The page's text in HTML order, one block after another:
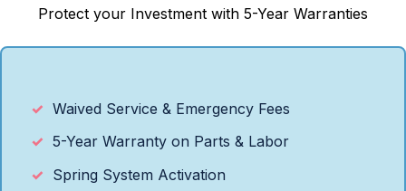
Protect your Investment with 5-Year Warranties
Waived Service & Emergency Fees
5-Year Warranty on Parts & Labor
Spring System Activation